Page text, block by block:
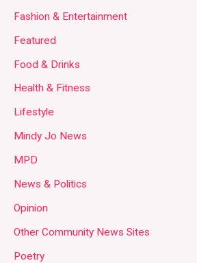
Fashion & Entertainment
Featured
Food & Drinks
Health & Fitness
Lifestyle
Mindy Jo News
MPD
News & Politics
Opinion
Other Community News Sites
Poetry